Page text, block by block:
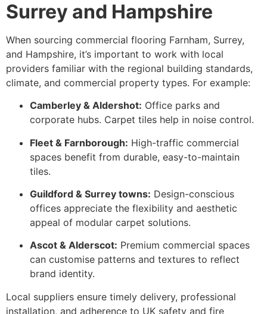
Surrey and Hampshire
When sourcing commercial flooring Farnham, Surrey,
and Hampshire, it’s important to work with local
providers familiar with the regional building standards,
climate, and commercial property types. For example:
Camberley & Aldershot: Office parks and
corporate hubs. Carpet tiles help in noise control.
Fleet & Farnborough: High-traffic commercial
spaces benefit from durable, easy-to-maintain
tiles.
Guildford & Surrey towns: Design-conscious
offices appreciate the flexibility and aesthetic
appeal of modular carpet solutions.
Ascot & Alderscot: Premium commercial spaces
can customise patterns and textures to reflect
brand identity.
Local suppliers ensure timely delivery, professional
installation, and adherence to UK safety and fire